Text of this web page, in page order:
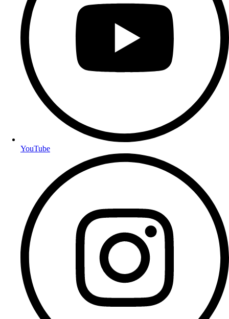
YouTube